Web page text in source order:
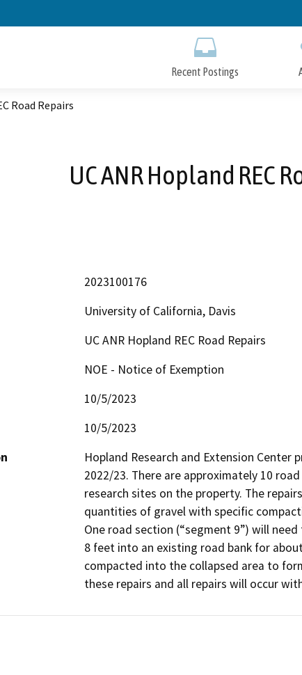
to
Recent Postings
Road Repairs
UC ANR Hopland REC
2023100176
University of California, Davis
UC ANR Hopland REC Road Repairs
NOE - Notice of Exemption
10/5/2023
10/5/2023
Hopland Research and Extension
2022/23. There are approximately 10
research sites on the property. The
quantities of gravel with specific
One road section (“segment 9”) will
8 feet into an existing road bank for
compacted into the collapsed area to
these repairs and all repairs will occur